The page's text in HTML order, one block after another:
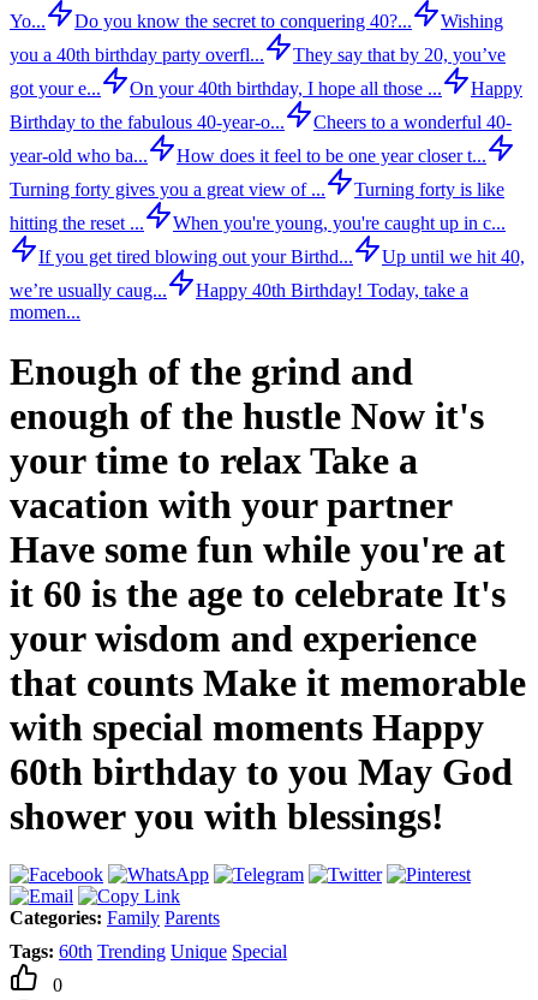
Yo...
Do you know the secret to conquering 40?...
Wishing
you a 40th birthday party overfl...
They say that by 20, you’ve
got your e...
On your 40th birthday, I hope all those ...
Happy
Birthday to the fabulous 40-year-o...
Cheers to a wonderful 40-
year-old who ba...
How does it feel to be one year closer t...
Turning forty gives you a great view of ...
Turning forty is like
hitting the reset ...
When you're young, you're caught up in c...
If you get tired blowing out your Birthd...
Up until we hit 40,
we’re usually caug...
Happy 40th Birthday! Today, take a
momen...
Enough of the grind and
enough of the hustle Now it's
your time to relax Take a
vacation with your partner
Have some fun while you're at
it 60 is the age to celebrate It's
your wisdom and experience
that counts Make it memorable
with special moments Happy
60th birthday to you May God
shower you with blessings!
Categories: Family Parents
Tags: 60th Trending Unique Special
0